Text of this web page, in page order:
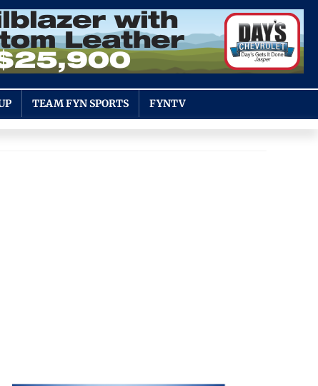
TEAM FYN SPORTS FYNTV